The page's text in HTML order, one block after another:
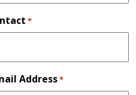
*
Address*